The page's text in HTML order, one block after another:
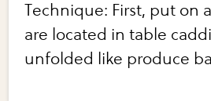
Technique: First, put on
are located in table
unfolded like produce